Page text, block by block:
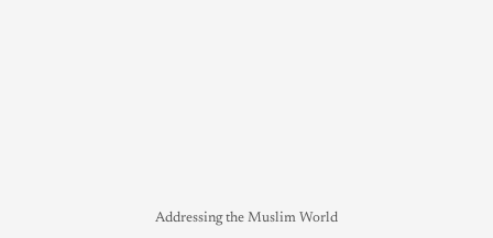
Addressing the Muslim World